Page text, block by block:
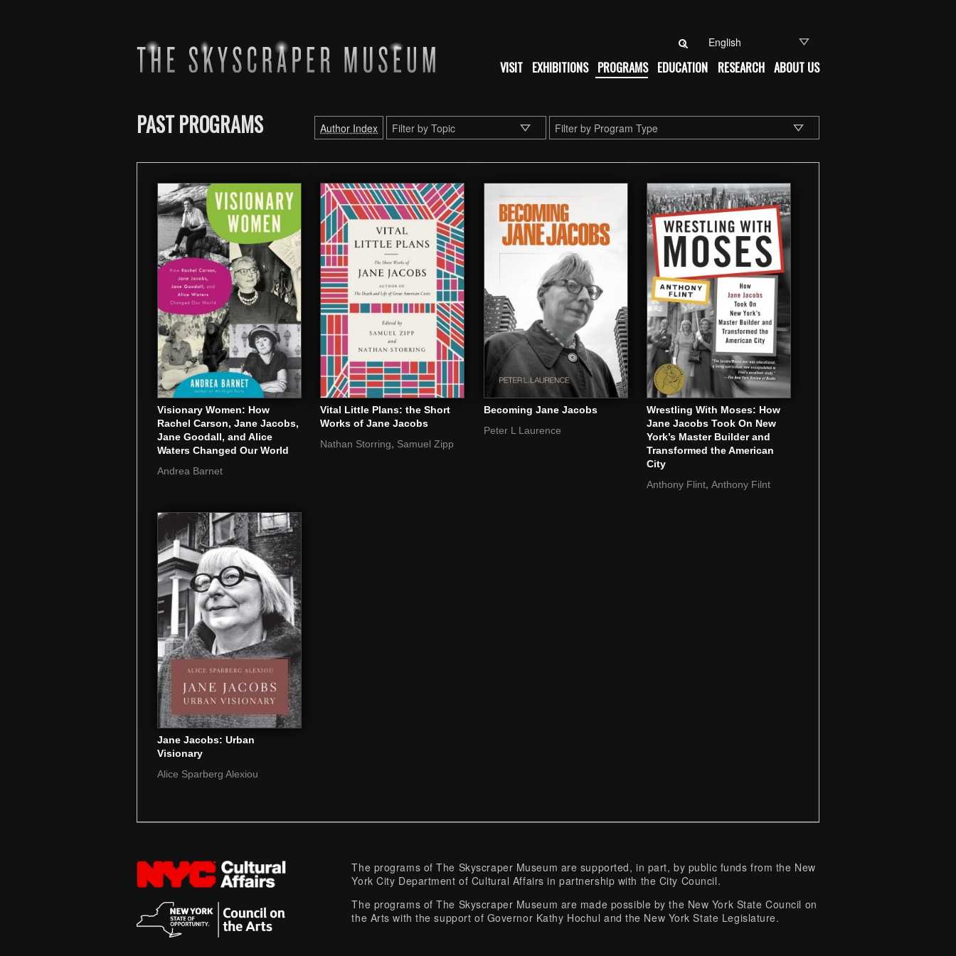
VISIT EXHIBITIONS PROGRAMS EDUCATION RESEARCH ABOUT US
PAST PROGRAMS Author Index
Visionary Women: How
Rachel Carson, Jane Jacobs,
Jane Goodall, and Alice
Waters Changed Our World
Andrea Barnet
Vital Little Plans: the Short
Works of Jane Jacobs
Nathan Storring, Samuel Zipp
Becoming Jane Jacobs
Peter L Laurence
Wrestling With Moses: How
Jane Jacobs Took On New
York’s Master Builder and
Transformed the American
City
Anthony Flint,Anthony Filnt
Jane Jacobs: Urban
Visionary
Alice Sparberg Alexiou
The programs of The Skyscraper Museum are supported, in part, by public funds from the New
York City Department of Cultural Affairs in partnership with the City Council.
The programs of The Skyscraper Museum are made possible by the New York State Council on
the Arts with the support of Governor Kathy Hochul and the New York State Legislature.